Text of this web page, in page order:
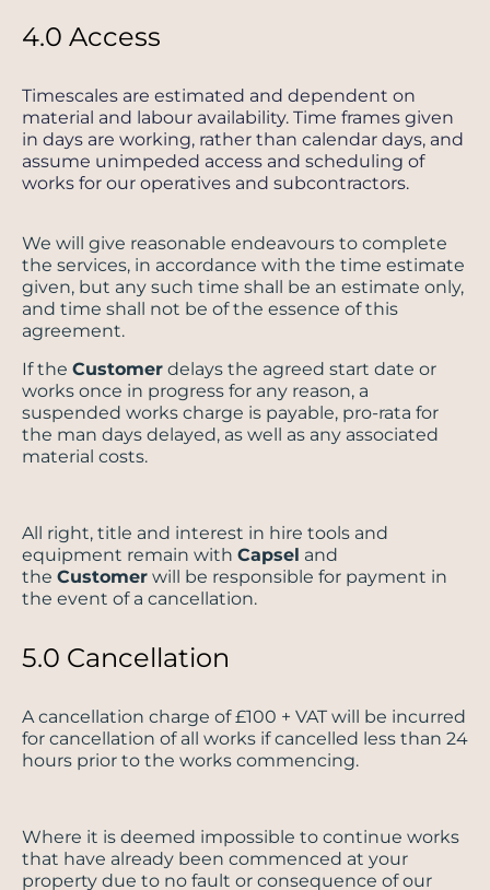
4.0 Access
Timescales are estimated and dependent on
material and labour availability. Time frames given
in days are working, rather than calendar days, and
assume unimpeded access and scheduling of
works for our operatives and subcontractors.
We will give reasonable endeavours to complete
the services, in accordance with the time estimate
given, but any such time shall be an estimate only,
and time shall not be of the essence of this
agreement.
If the Customer delays the agreed start date or
works once in progress for any reason, a
suspended works charge is payable, pro-rata for
the man days delayed, as well as any associated
material costs.
All right, title and interest in hire tools and
equipment remain with Capsel and
the Customer will be responsible for payment in
the event of a cancellation.
5.0 Cancellation
A cancellation charge of £100 + VAT will be incurred
for cancellation of all works if cancelled less than 24
hours prior to the works commencing.
Where it is deemed impossible to continue works
that have already been commenced at your
property due to no fault or consequence of our